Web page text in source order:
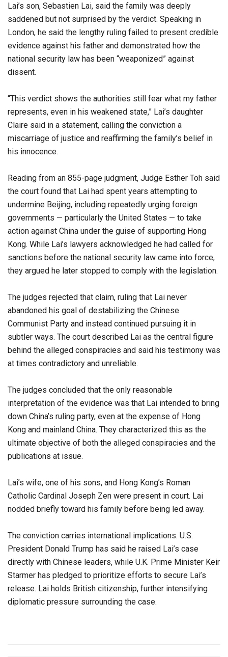
Lai’s son, Sebastien Lai, said the family was deeply
saddened but not surprised by the verdict. Speaking in
London, he said the lengthy ruling failed to present credible
evidence against his father and demonstrated how the
national security law has been “weaponized” against
dissent.
“This verdict shows the authorities still fear what my father
represents, even in his weakened state,” Lai’s daughter
Claire said in a statement, calling the conviction a
miscarriage of justice and reaffirming the family’s belief in
his innocence.
Reading from an 855-page judgment, Judge Esther Toh said
the court found that Lai had spent years attempting to
undermine Beijing, including repeatedly urging foreign
governments — particularly the United States — to take
action against China under the guise of supporting Hong
Kong. While Lai’s lawyers acknowledged he had called for
sanctions before the national security law came into force,
they argued he later stopped to comply with the legislation.
The judges rejected that claim, ruling that Lai never
abandoned his goal of destabilizing the Chinese
Communist Party and instead continued pursuing it in
subtler ways. The court described Lai as the central figure
behind the alleged conspiracies and said his testimony was
at times contradictory and unreliable.
The judges concluded that the only reasonable
interpretation of the evidence was that Lai intended to bring
down China’s ruling party, even at the expense of Hong
Kong and mainland China. They characterized this as the
ultimate objective of both the alleged conspiracies and the
publications at issue.
Lai’s wife, one of his sons, and Hong Kong’s Roman
Catholic Cardinal Joseph Zen were present in court. Lai
nodded briefly toward his family before being led away.
The conviction carries international implications. U.S.
President Donald Trump has said he raised Lai’s case
directly with Chinese leaders, while U.K. Prime Minister Keir
Starmer has pledged to prioritize efforts to secure Lai’s
release. Lai holds British citizenship, further intensifying
diplomatic pressure surrounding the case.